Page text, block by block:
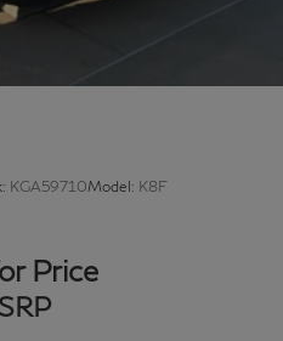
KGA59710Model: K8F
Price